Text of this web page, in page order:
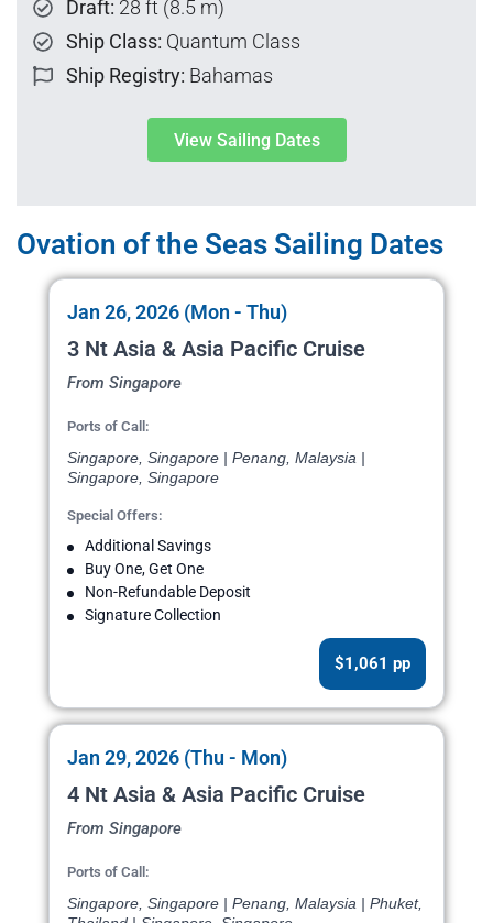
Draft: 28 ft (8.5 m)
Ship Class: Quantum Class
Ship Registry: Bahamas
View Sailing Dates
Ovation of the Seas Sailing Dates
Jan 26, 2026 (Mon - Thu)
3 Nt Asia & Asia Pacific Cruise
From Singapore
Ports of Call:
Singapore, Singapore | Penang, Malaysia |
Singapore, Singapore
Special Offers:
Additional Savings
Buy One, Get One
Non-Refundable Deposit
Signature Collection
$1,061 pp
Jan 29, 2026 (Thu - Mon)
4 Nt Asia & Asia Pacific Cruise
From Singapore
Ports of Call:
Singapore, Singapore | Penang, Malaysia | Phuket,